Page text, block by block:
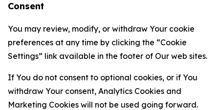
Consent
You may review, modify, or withdraw Your cookie
preferences at any time by clicking the “Cookie
Settings” link available in the footer of Our web sites.
If You do not consent to optional cookies, or if You
withdraw Your consent, Analytics Cookies and
Marketing Cookies will not be used going forward.